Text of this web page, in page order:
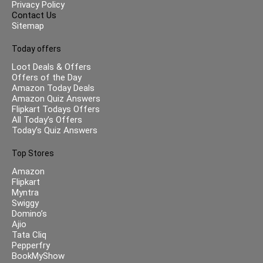
Privacy Policy
Contact Us
Sitemap
Today offers
Loot Deals & Offers
Offers of the Day
Amazon Today Deals
Amazon Quiz Answers
Flipkart Todays Offers
All Today’s Offers
Today’s Quiz Answers
Top Stores
Amazon
Flipkart
Myntra
Swiggy
Domino’s
Ajio
Tata Cliq
Pepperfry
BookMyShow